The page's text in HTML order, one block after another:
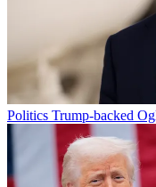
Politics Trump-backed